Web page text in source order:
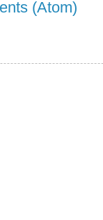
(Atom)